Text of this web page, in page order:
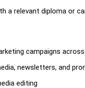
relevant diploma or
campaigns
newsletters, and
editing